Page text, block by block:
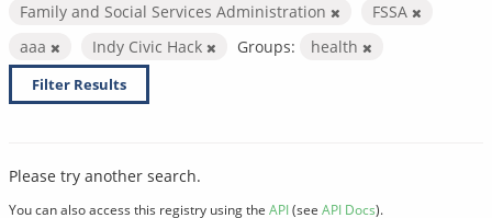
Family and Social Services Administration
FSSA
aaa
Indy Civic Hack Groups: health
Filter Results
Please try another search.
You can also access this registry using the API(see API Docs).